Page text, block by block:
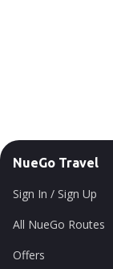
NueGo Travel
Sign In / Sign Up
All NueGo Routes
Offers